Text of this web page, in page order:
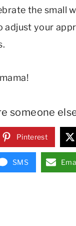
the small
adjust your
someone
Pinterest
SMS